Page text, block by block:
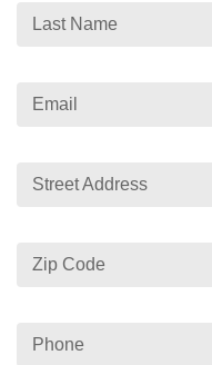
Last Name
Email
Street Address
Zip Code
Phone